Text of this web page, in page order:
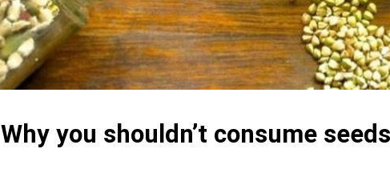
Why you shouldn’t consume